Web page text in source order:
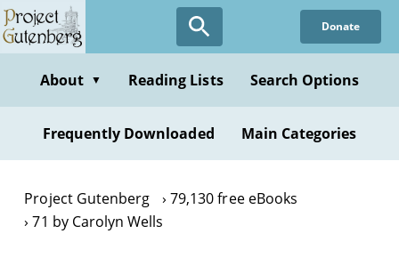
Skip
to
content
Donate
About ▼ Reading Lists Search Options
Frequently Downloaded Main Categories
Project Gutenberg
79,130 free eBooks
71 by Carolyn Wells